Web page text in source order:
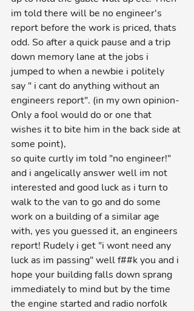
im told there will be no engineer's
report before the work is priced, thats
odd. So after a quick pause and a trip
down memory lane at the jobs i
jumped to when a newbie i politely
say " i cant do anything without an
engineers report". (in my own opinion-
Only a fool would do or one that
wishes it to bite him in the back side at
some point),
so quite curtly im told "no engineer!"
and i angelically answer well im not
interested and good luck as i turn to
walk to the van to go and do some
work on a building of a similar age
with, yes you guessed it, an engineers
report! Rudely i get "i wont need any
luck as im passing" well f##k you and i
hope your building falls down sprang
immediately to mind but by the time
the engine started and radio norfolk